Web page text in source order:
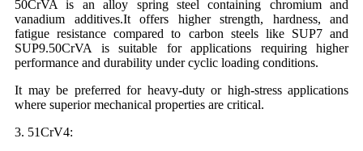
50CrVA is an alloy spring steel containing chromium and
vanadium additives.It offers higher strength, hardness, and
fatigue resistance compared to carbon steels like SUP7 and
SUP9.50CrVA is suitable for applications requiring higher
performance and durability under cyclic loading conditions.
It may be preferred for heavy-duty or high-stress applications
where superior mechanical properties are critical.
3. 51CrV4: